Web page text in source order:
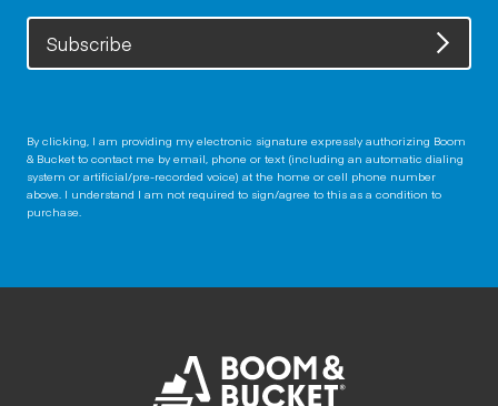
Subscribe
By clicking, I am providing my electronic signature expressly authorizing Boom
& Bucket to contact me by email, phone or text (including an automatic dialing
system or artificial/pre-recorded voice) at the home or cell phone number
above. I understand I am not required to sign/agree to this as a condition to
purchase.